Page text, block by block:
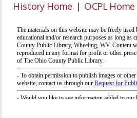
History Home | OCPL Home